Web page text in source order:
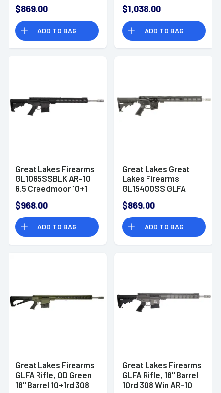
$869.00
ADD TO BAG
$1,038.00
ADD TO BAG
Great Lakes Firearms
GL1065SSBLK AR-10
6.5 Creedmoor 10+1
$968.00
ADD TO BAG
Great Lakes Great
Lakes Firearms
GL15400SS GLFA
AR-15 Rifle
$869.00
ADD TO BAG
Great Lakes Firearms
GLFA Rifle, OD Green
18" Barrel 10+1rd 308
Great Lakes Firearms
GLFA Rifle, 18" Barrel
10rd 308 Win AR-10